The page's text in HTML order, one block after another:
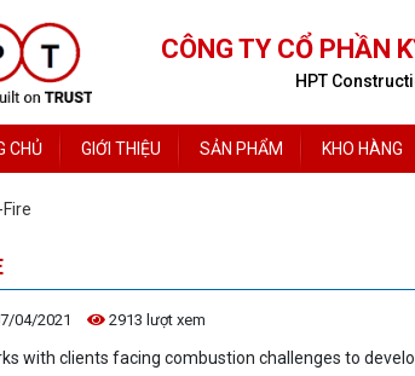
CÔNG TY CỔ PHẦN
HPT
CHỦ GIỚI THIỆU SẢN PHẨM KHO HÀNG
04/2021 2913 lượt xem
with clients facing combustion challenges to